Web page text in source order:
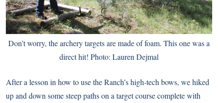
Don’t worry, the archery targets are made of foam. This one was a
direct hit! Photo: Lauren Dejmal
After a lesson in how to use the Ranch’s high-tech bows, we hiked
up and down some steep paths on a target course complete with